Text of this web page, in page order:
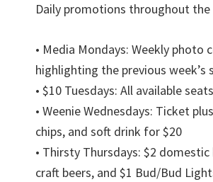
Daily promotions throughout the
• Media Mondays: Weekly photo
highlighting the previous week’s
• $10 Tuesdays: All available
• Weenie Wednesdays: Ticket
chips, and soft drink for $20
• Thirsty Thursdays: $2 domestic
craft beers, and $1 Bud/Bud